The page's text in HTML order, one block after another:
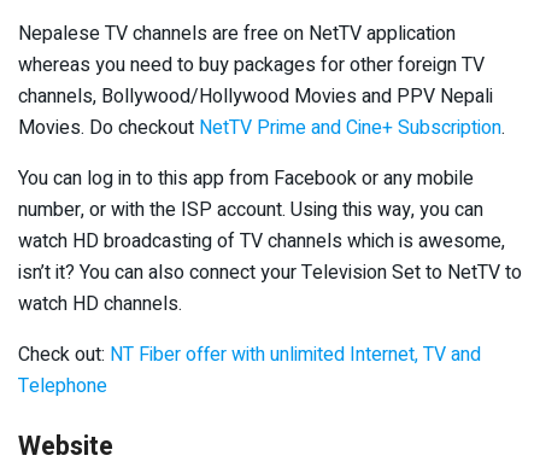
Nepalese TV channels are free on NetTV application
whereas you need to buy packages for other foreign TV
channels, Bollywood/Hollywood Movies and PPV Nepali
Movies. Do checkout NetTV Prime and Cine+ Subscription.
You can log in to this app from Facebook or any mobile
number, or with the ISP account. Using this way, you can
watch HD broadcasting of TV channels which is awesome,
isn’t it? You can also connect your Television Set to NetTV to
watch HD channels.
Check out: NT Fiber offer with unlimited Internet, TV and
Telephone
Website